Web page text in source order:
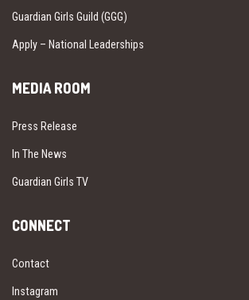
Guardian Girls Guild (GGG)
Apply – National Leaderships
MEDIA ROOM
Press Release
In The News
Guardian Girls TV
CONNECT
Contact
Instagram